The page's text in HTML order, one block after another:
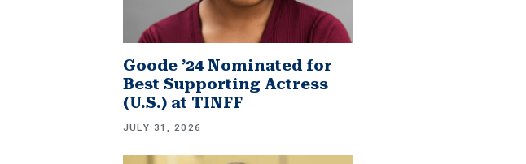
Goode ’24 Nominated for
Best Supporting Actress
(U.S.) at TINFF
JULY 31, 2026